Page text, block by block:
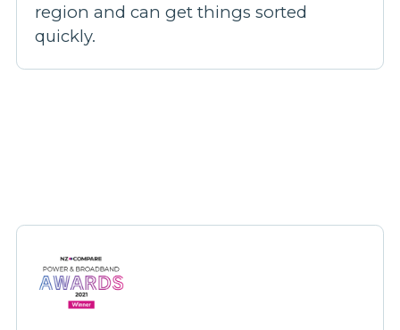
region and can get things sorted
quickly.